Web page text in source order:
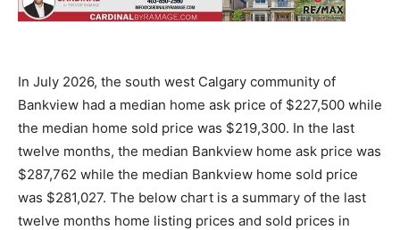
In July 2026, the south west Calgary community of
Bankview had a median home ask price of $227,500 while
the median home sold price was $219,300. In the last
twelve months, the median Bankview home ask price was
$287,762 while the median Bankview home sold price
was $281,027. The below chart is a summary of the last
twelve months home listing prices and sold prices in